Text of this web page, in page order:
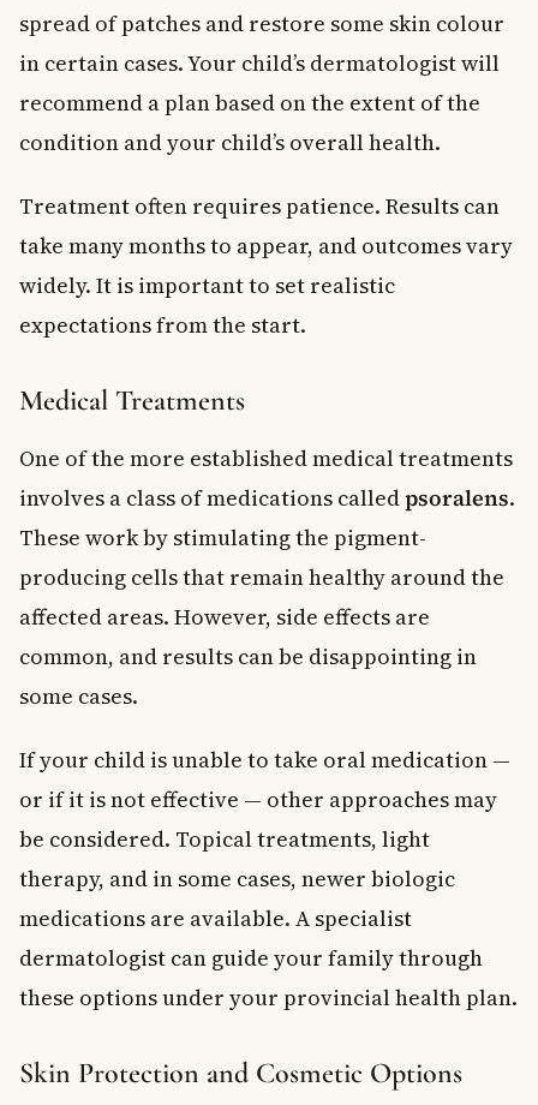
spread of patches and restore some skin colour
in certain cases. Your child’s dermatologist will
recommend a plan based on the extent of the
condition and your child’s overall health.
Treatment often requires patience. Results can
take many months to appear, and outcomes vary
widely. It is important to set realistic
expectations from the start.
Medical Treatments
One of the more established medical treatments
involves a class of medications calledpsoralens.
These work by stimulating the pigment-
producing cells that remain healthy around the
affected areas. However, side effects are
common, and results can be disappointing in
some cases.
If your child is unable to take oral medication —
or if it is not effective — other approaches may
be considered. Topical treatments, light
therapy, and in some cases, newer biologic
medications are available. A specialist
dermatologist can guide your family through
these options under your provincial health plan.
Skin Protection and Cosmetic Options